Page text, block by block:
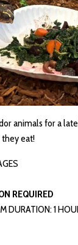
animals for a
they eat!
REQUIRED
DURATION: 1